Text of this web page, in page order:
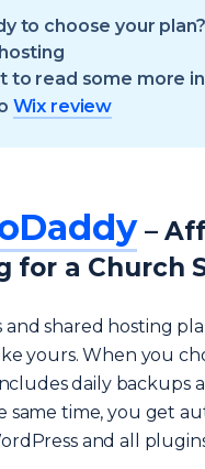
to choose your
to read some more
Wix review
–
for a Church
and shared hosting
yours. When you
daily backups
same time, you get
and all